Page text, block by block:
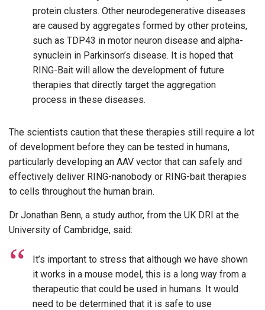
protein clusters. Other neurodegenerative diseases
are caused by aggregates formed by other proteins,
such as TDP43 in motor neuron disease and alpha-
synuclein in Parkinson’s disease. It is hoped that
RING-Bait will allow the development of future
therapies that directly target the aggregation
process in these diseases.
The scientists caution that these therapies still require a lot
of development before they can be tested in humans,
particularly developing an AAV vector that can safely and
effectively deliver RING-nanobody or RING-bait therapies
to cells throughout the human brain.
Dr Jonathan Benn, a study author, from the UK DRI at the
University of Cambridge, said:
It’s important to stress that although we have shown
it works in a mouse model, this is a long way from a
therapeutic that could be used in humans. It would
need to be determined that it is safe to use